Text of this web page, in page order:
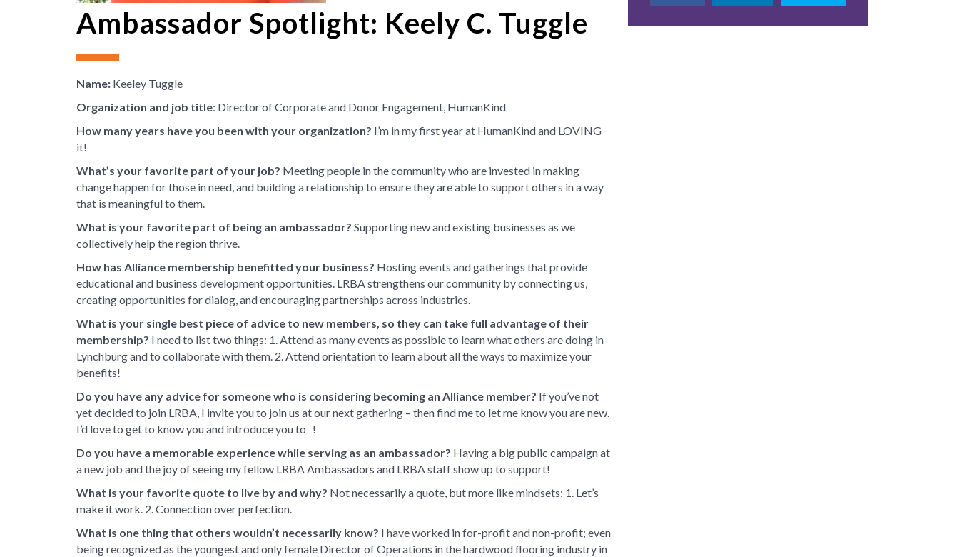
Ambassador Spotlight: Keely C. Tuggle
Name: Keeley Tuggle
Organization and job title: Director of Corporate and Donor Engagement, HumanKind
How many years have you been with your organization? I’m in my first year at HumanKind and LOVING
it!
What’s your favorite part of your job? Meeting people in the community who are invested in making
change happen for those in need, and building a relationship to ensure they are able to support others in a way
that is meaningful to them.
What is your favorite part of being an ambassador? Supporting new and existing businesses as we
collectively help the region thrive.
How has Alliance membership benefitted your business? Hosting events and gatherings that provide
educational and business development opportunities. LRBA strengthens our community by connecting us,
creating opportunities for dialog, and encouraging partnerships across industries.
What is your single best piece of advice to new members, so they can take full advantage of their
membership? I need to list two things: 1. Attend as many events as possible to learn what others are doing in
Lynchburg and to collaborate with them. 2. Attend orientation to learn about all the ways to maximize your
benefits!
Do you have any advice for someone who is considering becoming an Alliance member? If you’ve not
yet decided to join LRBA, I invite you to join us at our next gathering – then find me to let me know you are new.
I’d love to get to know you and introduce you to !
Do you have a memorable experience while serving as an ambassador? Having a big public campaign at
a new job and the joy of seeing my fellow LRBA Ambassadors and LRBA staff show up to support!
What is your favorite quote to live by and why? Not necessarily a quote, but more like mindsets: 1. Let’s
make it work. 2. Connection over perfection.
What is one thing that others wouldn’t necessarily know? I have worked in for-profit and non-profit; even
being recognized as the youngest and only female Director of Operations in the hardwood flooring industry in